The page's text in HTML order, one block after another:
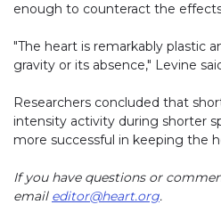
enough to counteract the
"The heart is remarkably plastic
gravity or its absence," Levine
Researchers concluded that
intensity activity during shorter
more successful in keeping the
If you have questions or
email editor@heart.org.